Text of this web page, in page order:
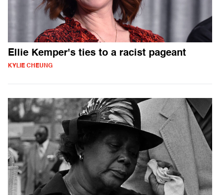
Ellie Kemper's ties to a racist pageant
KYLIE CHEUNG